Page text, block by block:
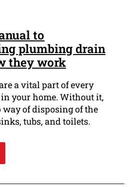
to
plumbing drain
they work
a vital part of every
your home. Without it,
way of disposing of the
tubs, and toilets.